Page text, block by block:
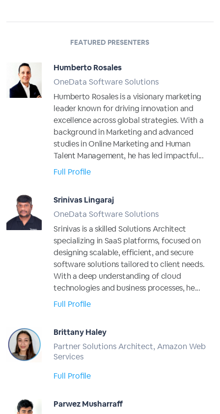
FEATURED PRESENTERS
Humberto Rosales
OneData Software Solutions
Humberto Rosales is a visionary marketing
leader known for driving innovation and
excellence across global strategies. With a
background in Marketing and advanced
studies in Online Marketing and Human
Talent Management, he has led impactful...
Full Profile
Srinivas Lingaraj
OneData Software Solutions
Srinivas is a skilled Solutions Architect
specializing in SaaS platforms, focused on
designing scalable, efficient, and secure
software solutions tailored to client needs.
With a deep understanding of cloud
technologies and business processes, he...
Full Profile
Brittany Haley
Partner Solutions Architect, Amazon Web
Services
Full Profile
Parwez Musharraff